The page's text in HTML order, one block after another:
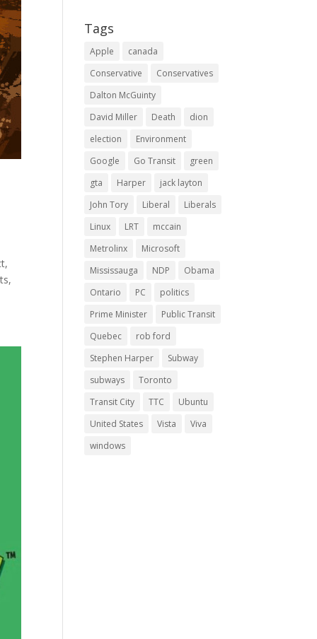
Tags
Apple
canada
Conservative
Conservatives
Dalton McGuinty
David Miller
Death
dion
election
Environment
Google
Go Transit
green
gta
Harper
jack layton
John Tory
Liberal
Liberals
Linux
LRT
mccain
Metrolinx
Microsoft
Mississauga
NDP
Obama
Ontario
PC
politics
Prime Minister
Public Transit
Quebec
rob ford
Stephen Harper
Subway
subways
Toronto
Transit City
TTC
Ubuntu
United States
Vista
Viva
windows